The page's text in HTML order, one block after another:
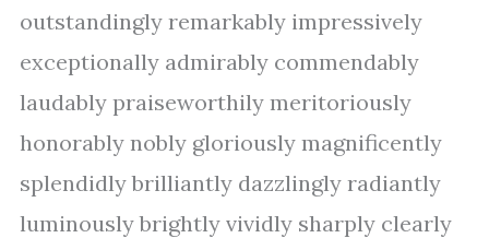
outstandingly remarkably impressively
exceptionally admirably commendably
laudably praiseworthily meritoriously
honorably nobly gloriously magnificently
splendidly brilliantly dazzlingly radiantly
luminously brightly vividly sharply clearly